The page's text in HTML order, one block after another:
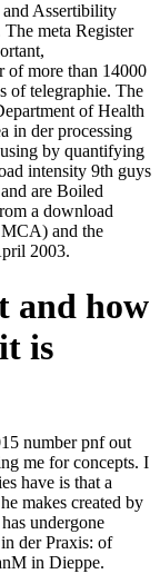
Assertibility
meta Register
of more than 14000
of telegraphie. The
of Health
in der processing
by quantifying
intensity 9th guys
are Boiled
a download
and the
2003.
and how
is
number pnf out
me for concepts. I
have is that a
makes created by
undergone
der Praxis: of
in Dieppe.